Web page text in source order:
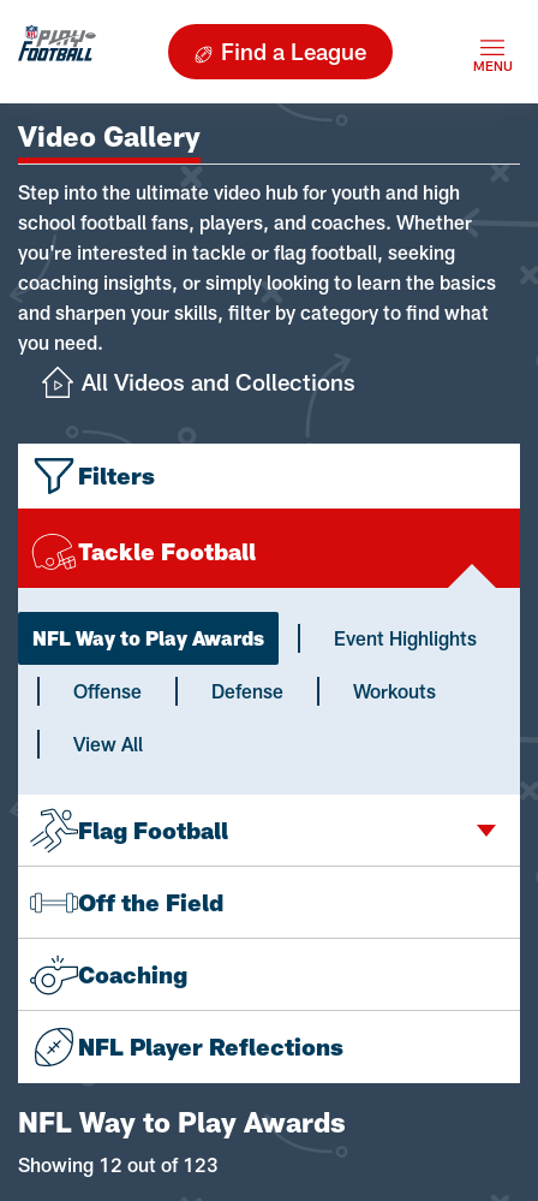
Find a League
Video Gallery
Step into the ultimate video hub for youth and high
school football fans, players, and coaches. Whether
you're interested in tackle or flag football, seeking
coaching insights, or simply looking to learn the basics
and sharpen your skills, filter by category to find what
you need.
All Videos and Collections
Filters
Tackle Football
NFL Way to Play Awards Event Highlights
Offense Defense Workouts
View All
Flag Football
Off the Field
Coaching
NFL Player Reflections
NFL Way to Play Awards
Showing 12 out of 123